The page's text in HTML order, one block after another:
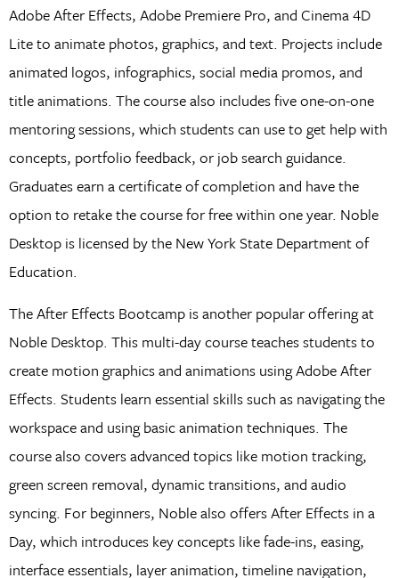
Adobe After Effects, Adobe Premiere Pro, and Cinema 4D
Lite to animate photos, graphics, and text. Projects include
animated logos, infographics, social media promos, and
title animations. The course also includes five one-on-one
mentoring sessions, which students can use to get help with
concepts, portfolio feedback, or job search guidance.
Graduates earn a certificate of completion and have the
option to retake the course for free within one year. Noble
Desktop is licensed by the New York State Department of
Education.
The After Effects Bootcamp is another popular offering at
Noble Desktop. This multi-day course teaches students to
create motion graphics and animations using Adobe After
Effects. Students learn essential skills such as navigating the
workspace and using basic animation techniques. The
course also covers advanced topics like motion tracking,
green screen removal, dynamic transitions, and audio
syncing. For beginners, Noble also offers After Effects in a
Day, which introduces key concepts like fade-ins, easing,
interface essentials, layer animation, timeline navigation,